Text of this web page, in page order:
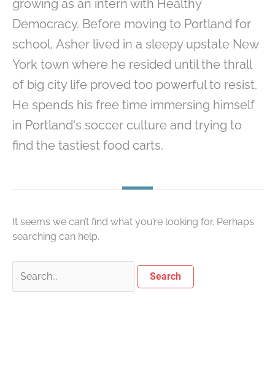
growing as an intern with Healthy
Democracy. Before moving to Portland for
school, Asher lived in a sleepy upstate New
York town where he resided until the thrall
of big city life proved too powerful to resist.
He spends his free time immersing himself
in Portland's soccer culture and trying to
find the tastiest food carts.
It seems we can’t find what you’re looking for. Perhaps
searching can help.